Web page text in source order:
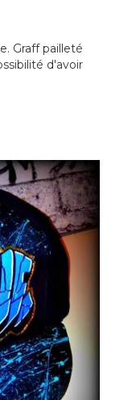
Graff pailleté
d'avoir